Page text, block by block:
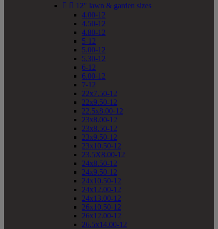
  12" lawn & garden sizes
4.00-12
4.50-12
4.80-12
5-12
5.00-12
5.30-12
6-12
6.00-12
7-12
22x7.50-12
22x9.50-12
22.5x8.00-12
23x8.00-12
23x8.50-12
23x9.50-12
23x10.50-12
23.5X8.00-12
24x8.50-12
24x9.50-12
24x10.50-12
24x12.00-12
24x13.00-12
26x10.50-12
26x12.00-12
26.5x14.00-12